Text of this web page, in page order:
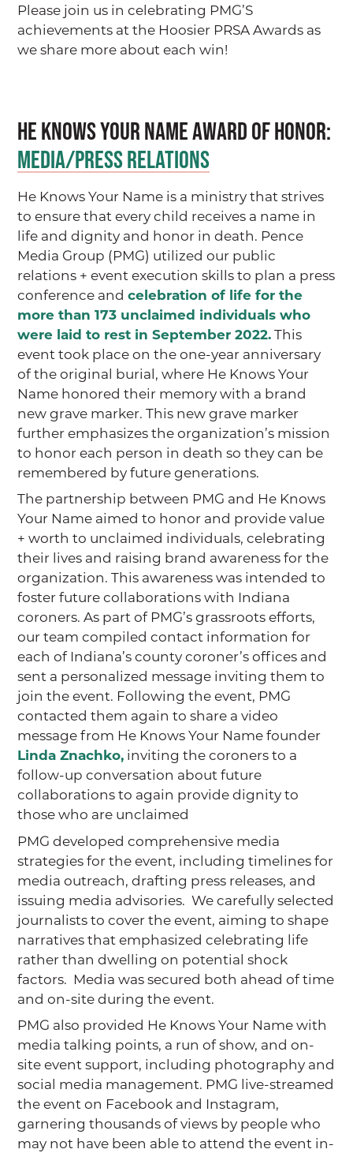
Please join us in celebrating PMG’S
achievements at the Hoosier PRSA Awards as
we share more about each win!
He Knows Your Name AWARD OF HONOR:
MEDIA/PRESS RELATIONS
He Knows Your Name is a ministry that strives
to ensure that every child receives a name in
life and dignity and honor in death. Pence
Media Group (PMG) utilized our public
relations + event execution skills to plan a press
conference andcelebration of life for the
more than 173 unclaimed individuals who
were laid to rest in September 2022.This
event took place on the one-year anniversary
of the original burial, where He Knows Your
Name honored their memory with a brand
new grave marker. This new grave marker
further emphasizes the organization’s mission
to honor each person in death so they can be
remembered by future generations.
The partnership between PMG and He Knows
Your Name aimed to honor and provide value
+ worth to unclaimed individuals, celebrating
their lives and raising brand awareness for the
organization. This awareness was intended to
foster future collaborations with Indiana
coroners. As part of PMG’s grassroots efforts,
our team compiled contact information for
each of Indiana’s county coroner’s offices and
sent a personalized message inviting them to
join the event. Following the event, PMG
contacted them again to share a video
message from He Knows Your Name founder
Linda Znachko, inviting the coroners to a
follow-up conversation about future
collaborations to again provide dignity to
those who are unclaimed
PMG developed comprehensive media
strategies for the event, including timelines for
media outreach, drafting press releases, and
issuing media advisories. We carefully selected
journalists to cover the event, aiming to shape
narratives that emphasized celebrating life
rather than dwelling on potential shock
factors. Media was secured both ahead of time
and on-site during the event.
PMG also provided He Knows Your Name with
media talking points, a run of show, and on-
site event support, including photography and
social media management. PMG live-streamed
the event on Facebook and Instagram,
garnering thousands of views by people who
may not have been able to attend the event in-